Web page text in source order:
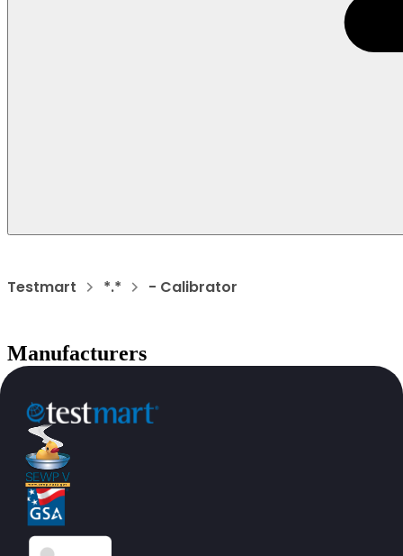
Testmart *.* - Calibrator
Manufacturers